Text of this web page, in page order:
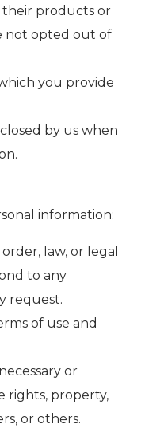
products or
not opted out of
you provide
by us when
information:
law, or legal
to any
request.
of use and
or
rights, property,
or others.